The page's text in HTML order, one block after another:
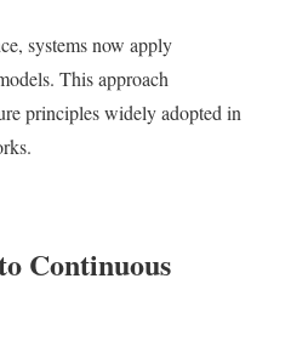
systems now apply
This approach
principles widely adopted in
Continuous